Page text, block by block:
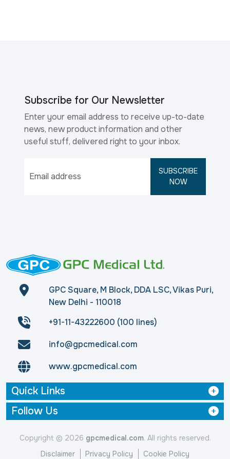
Subscribe for Our Newsletter
Enter your email address to receive up-to-date
news, new product information and other
useful stuff, delivered right to your inbox.
SUBSCRIBE
NOW
GPC Square, M Block, DDA LSC, Vikas Puri,
New Delhi - 110018
+91-11-43222600 (100 lines)
info@gpcmedical.com
www.gpcmedical.com
Quick Links
Follow Us
Copyright © 2026 gpcmedical.com. All rights reserved.
Disclaimer
Privacy Policy Cookie Policy